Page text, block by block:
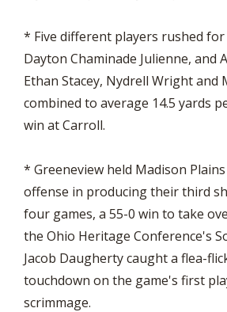
* Five different players rushed
Dayton Chaminade Julienne, and
Ethan Stacey, Nydrell Wright and
combined to average 14.5 yards
win at Carroll.
* Greeneview held Madison
offense in producing their third
four games, a 55-0 win to take
the Ohio Heritage Conference's
Jacob Daugherty caught a flea-
touchdown on the game's first
scrimmage.